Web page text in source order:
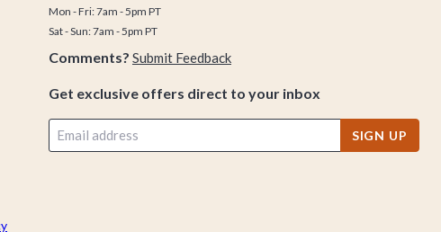
Mon - Fri: 7am - 5pm PT
Sat - Sun: 7am - 5pm PT
Comments? Submit Feedback
Get exclusive offers direct to your inbox
SIGN UP